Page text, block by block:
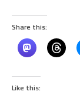
Share this:
Like this: